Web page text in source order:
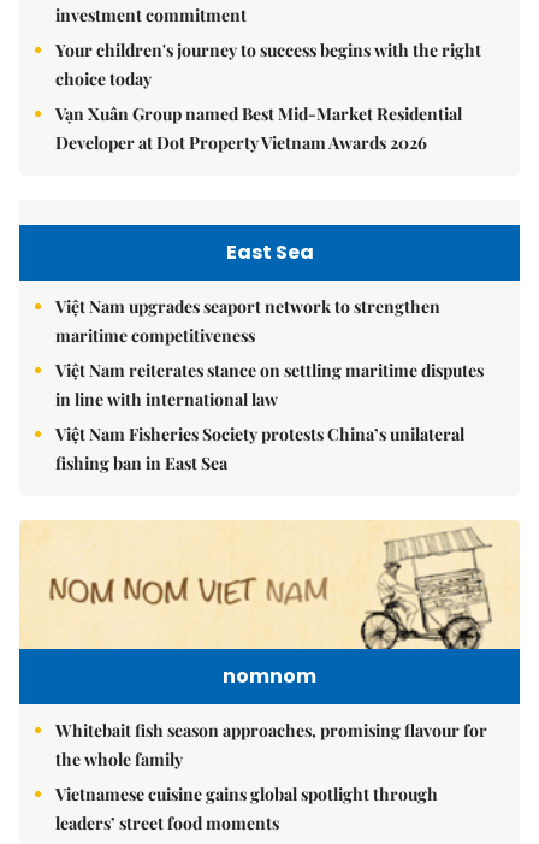
investment commitment
Your children's journey to success begins with the right
choice today
Vạn Xuân Group named Best Mid-Market Residential
Developer at Dot Property Vietnam Awards 2026
East Sea
Việt Nam upgrades seaport network to strengthen
maritime competitiveness
Việt Nam reiterates stance on settling maritime disputes
in line with international law
Việt Nam Fisheries Society protests China’s unilateral
fishing ban in East Sea
nomnom
Whitebait fish season approaches, promising flavour for
the whole family
Vietnamese cuisine gains global spotlight through
leaders’ street food moments